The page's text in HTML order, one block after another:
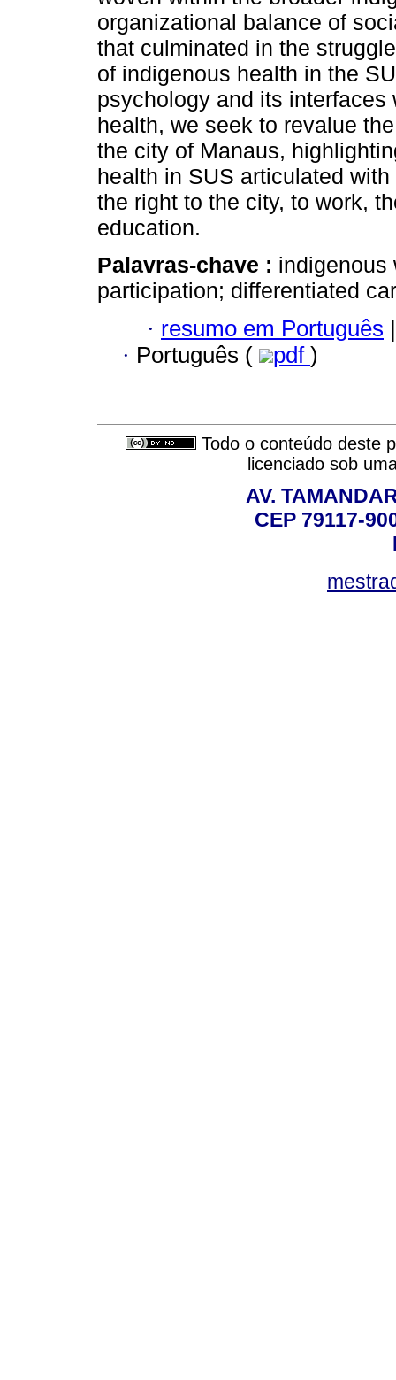
organizational balance of
that culminated in the
of indigenous health in the
psychology and its interfaces
health, we seek to revalue
the city of Manaus,
health in SUS articulated
the right to the city, to work,
education.
Palavras-chave : indigenous
participation; differentiated
· resumo em Português |
· Português ( pdf )
Todo o conteúdo deste
licenciado sob
AV.
CEP 79117-